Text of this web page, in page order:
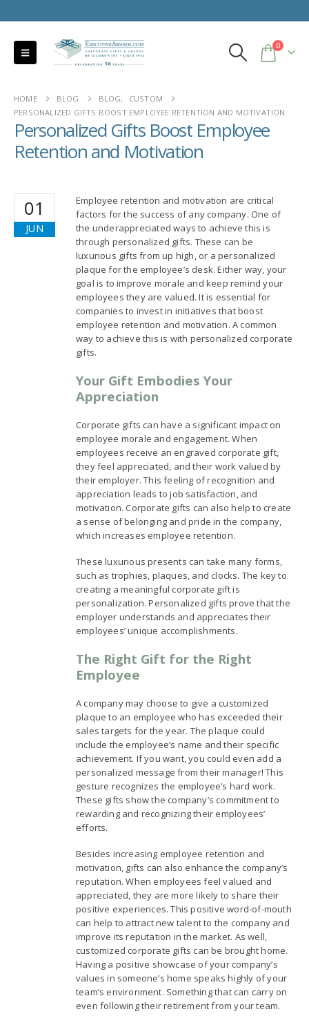
0
HOME BLOG BLOG,
CUSTOM
PERSONALIZED GIFTS BOOST EMPLOYEE RETENTION AND MOTIVATION
Personalized Gifts Boost Employee
Retention and Motivation
01
JUN
Employee retention and motivation are critical
factors for the success of any company. One of
the underappreciated ways to achieve this is
through personalized gifts. These can be
luxurious gifts from up high, or a personalized
plaque for the employee’s desk. Either way, your
goal is to improve morale and keep remind your
employees they are valued. It is essential for
companies to invest in initiatives that boost
employee retention and motivation. A common
way to achieve this is with personalized corporate
gifts.
Your Gift Embodies Your
Appreciation
Corporate gifts can have a significant impact on
employee morale and engagement. When
employees receive an engraved corporate gift,
they feel appreciated, and their work valued by
their employer. This feeling of recognition and
appreciation leads to job satisfaction, and
motivation. Corporate gifts can also help to create
a sense of belonging and pride in the company,
which increases employee retention.
These luxurious presents can take many forms,
such as trophies, plaques, and clocks. The key to
creating a meaningful corporate gift is
personalization. Personalized gifts prove that the
employer understands and appreciates their
employees’ unique accomplishments.
The Right Gift for the Right
Employee
A company may choose to give a customized
plaque to an employee who has exceeded their
sales targets for the year. The plaque could
include the employee’s name and their specific
achievement. If you want, you could even add a
personalized message from their manager! This
gesture recognizes the employee’s hard work.
These gifts show the company’s commitment to
rewarding and recognizing their employees’
efforts.
Besides increasing employee retention and
motivation, gifts can also enhance the company’s
reputation. When employees feel valued and
appreciated, they are more likely to share their
positive experiences. This positive word-of-mouth
can help to attract new talent to the company and
improve its reputation in the market. As well,
customized corporate gifts can be brought home.
Having a positive showcase of your company’s
values in someone’s home speaks highly of your
team’s environment. Something that can carry on
even following their retirement from your team.